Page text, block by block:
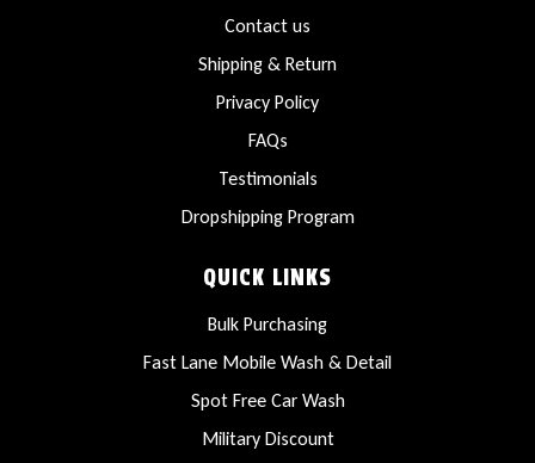
Contact us
Shipping & Return
Privacy Policy
FAQs
Testimonials
Dropshipping Program
QUICK LINKS
Bulk Purchasing
Fast Lane Mobile Wash & Detail
Spot Free Car Wash
Military Discount